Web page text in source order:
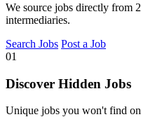
We source jobs directly from
intermediaries.
Search Jobs Post a Job
01
Discover Hidden Jobs
Unique jobs you won't find